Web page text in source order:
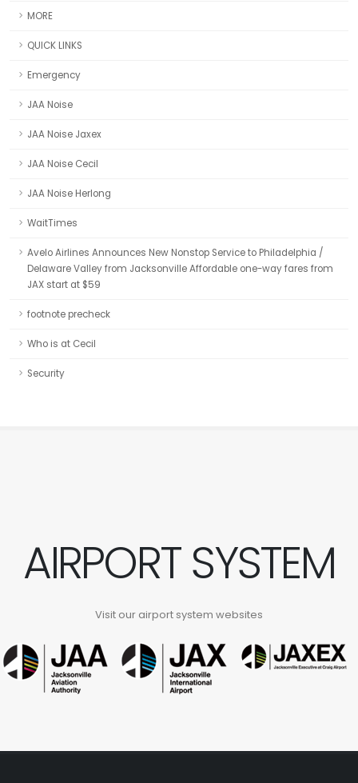
MORE
QUICK LINKS
Emergency
JAA Noise
JAA Noise Jaxex
JAA Noise Cecil
JAA Noise Herlong
WaitTimes
Avelo Airlines Announces New Nonstop Service to Philadelphia /
Delaware Valley from Jacksonville Affordable one-way fares from
JAX start at $59
footnote precheck
Who is at Cecil
Security
AIRPORT SYSTEM
Visit our airport system websites